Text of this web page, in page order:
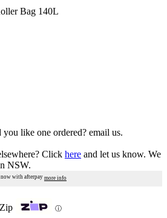
like one ordered? email us.
Click here and let us know. We
NSW.
more info
ⓘ